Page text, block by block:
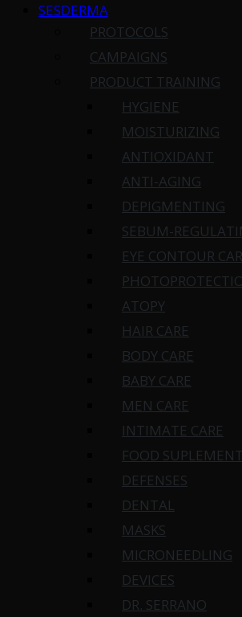
SESDERMA
PROTOCOLS
CAMPAIGNS
PRODUCT TRAINING
HYGIENE
MOISTURIZING
ANTIOXIDANT
ANTI-AGING
DEPIGMENTING
SEBUM-
EYE CONTOUR
ATOPY
HAIR CARE
BODY CARE
BABY CARE
MEN CARE
INTIMATE CARE
FOOD
DEFENSES
DENTAL
MASKS
MICRONEEDLING
DEVICES
DR. SERRANO